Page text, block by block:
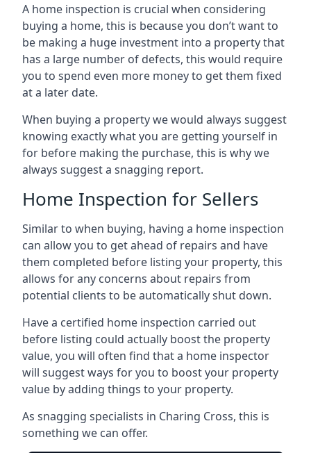
A home inspection is crucial when considering
buying a home, this is because you don’t want to
be making a huge investment into a property that
has a large number of defects, this would require
you to spend even more money to get them fixed
at a later date.
When buying a property we would always suggest
knowing exactly what you are getting yourself in
for before making the purchase, this is why we
always suggest a snagging report.
Home Inspection for Sellers
Similar to when buying, having a home inspection
can allow you to get ahead of repairs and have
them completed before listing your property, this
allows for any concerns about repairs from
potential clients to be automatically shut down.
Have a certified home inspection carried out
before listing could actually boost the property
value, you will often find that a home inspector
will suggest ways for you to boost your property
value by adding things to your property.
As snagging specialists in Charing Cross, this is
something we can offer.